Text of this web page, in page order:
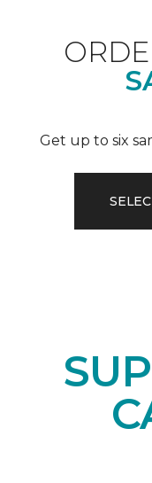
Get up to six